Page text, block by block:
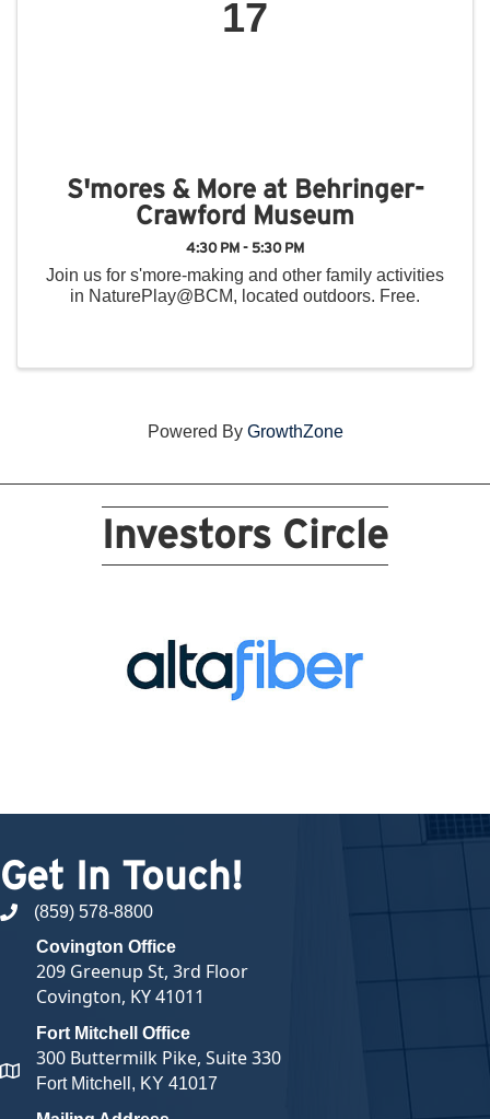
17
S'mores & More at Behringer-
Crawford Museum
4:30 PM - 5:30 PM
Join us for s'more-making and other family activities
in NaturePlay@BCM, located outdoors. Free.
Powered By GrowthZone
Investors Circle
Get In Touch!
phone number
(859) 578-8800
map and address
Covington Office
209 Greenup St, 3rd Floor
Covington, KY 41011
Fort Mitchell Office
300 Buttermilk Pike, Suite 330
Fort Mitchell, KY 41017